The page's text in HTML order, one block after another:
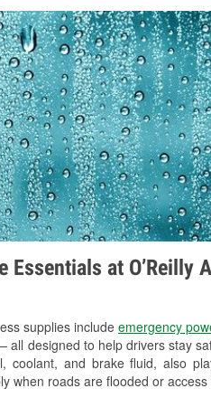
Essentials at
supplies includeemergency
all designed to help drivers stay
coolant, and brake fluid, also
when roads are flooded or